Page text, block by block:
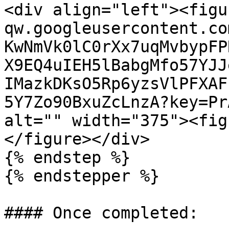
<div
alt=""
</figure></div>
{% endstep %}
{% endstepper %}
#### Once completed: